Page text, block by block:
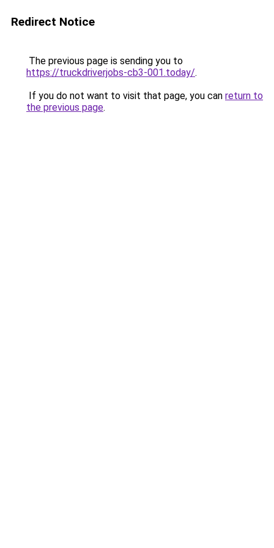
Redirect Notice
The previous page is sending you to
https://truckdriverjobs-cb3-001.today/.
If you do not want to visit that page, you can return to
the previous page.